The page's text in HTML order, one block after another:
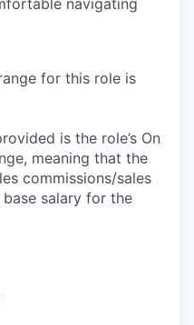
navigating
for this role is
is the role’s On
meaning that the
commissions/sales
salary for the